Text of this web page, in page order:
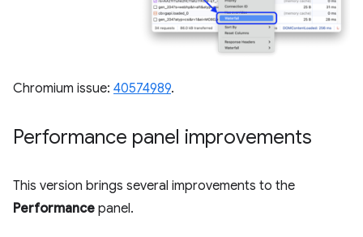
Chromium issue: 40574989.
Performance panel improvements
This version brings several improvements to the
Performance panel.